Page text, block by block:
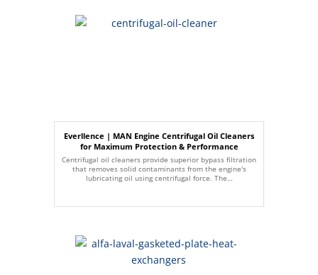
Everllence | MAN Engine Centrifugal Oil Cleaners
for Maximum Protection & Performance
Centrifugal oil cleaners provide superior bypass filtration
that removes solid contaminants from the engine's
lubricating oil using centrifugal force. The…